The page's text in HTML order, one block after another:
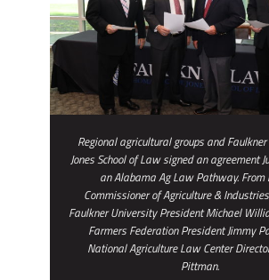
Regional agricultural groups and Faulkner
Jones School of Law signed an agreement
an Alabama Ag Law Pathway. From
Commissioner of Agriculture &
Faulkner University President Michael
Farmers Federation President Jimmy
National Agriculture Law Center
Pittman.